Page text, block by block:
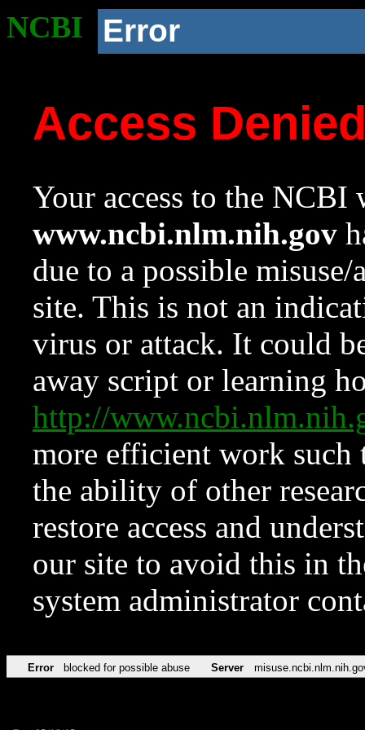
NCBI Error
Access
Your access to the NCBI
www.ncbi.nlm.nih.gov
due to a possible
site. This is not an
virus or attack. It could
away script or learning
http://
more efficient work such
the ability of other
restore access and
our site to avoid this in
system administrator
Error blocked for possible abuse Server